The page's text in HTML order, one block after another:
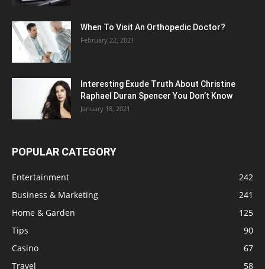
When To Visit An Orthopedic Doctor?
February 22, 2021
Interesting Exude Truth About Christine
Raphael Duran Spencer You Don’t Know
January 18, 2021
POPULAR CATEGORY
Entertainment
242
Business & Marketing
241
Home & Garden
125
Tips
90
Casino
67
Travel
58